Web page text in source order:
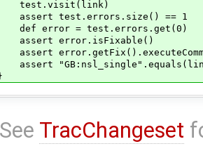
test.errors.size() == 1
error = test.errors.get(0)
error.isFixable()
See TracChangeset